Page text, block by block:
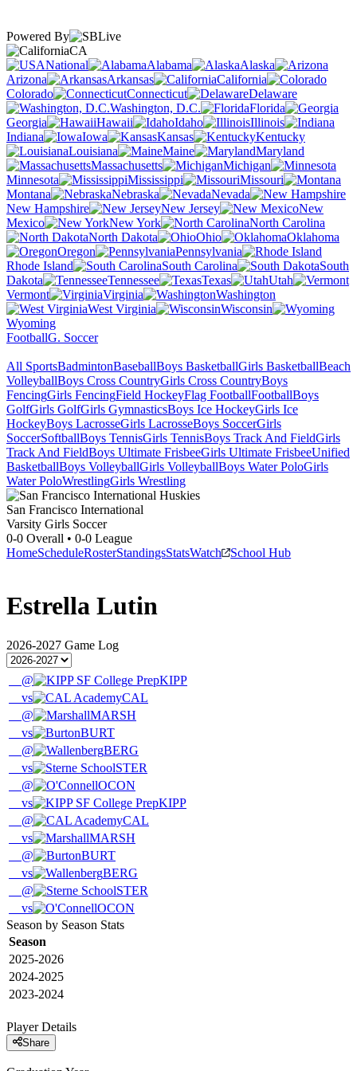
Powered By
CA
National
Alabama
Alaska
Arizona
Arkansas
California
Colorado
Connecticut
Delaware
Washington, D.C.
Florida
Georgia
Hawaii Idaho
Illinois
Indiana
Iowa Kansas
Kentucky
Louisiana
Maine
Maryland
Massachusetts
Michigan
Minnesota
Mississippi
Missouri
Montana
Nebraska
Nevada
New Hampshire
New Jersey
New
Mexico
New York
North Carolina
North Dakota
Ohio
Oklahoma
Oregon
Pennsylvania
Rhode Island
South Carolina
South
Dakota
Tennessee Texas
Utah
Vermont
Virginia
Washington
West Virginia
Wisconsin
Wyoming
FootballG. Soccer
All SportsBadmintonBaseballBoys BasketballGirls BasketballBeach
VolleyballBoys Cross CountryGirls Cross CountryBoys
FencingGirls FencingField HockeyFlag FootballFootballBoys
GolfGirls GolfGirls GymnasticsBoys Ice HockeyGirls Ice
HockeyBoys LacrosseGirls LacrosseBoys SoccerGirls
SoccerSoftballBoys TennisGirls TennisBoys Track And FieldGirls
Track And FieldBoys Ultimate FrisbeeGirls Ultimate FrisbeeUnified
BasketballBoys VolleyballGirls VolleyballBoys Water PoloGirls
Water PoloWrestlingGirls Wrestling
San Francisco International
Varsity Girls Soccer
0-0 Overall • 0-0 League
HomeScheduleRosterStandingsStatsWatch School Hub
Estrella Lutin
2026-2027 Game Log
@
KIPP
vs
CAL
@
MARSH
vs
BURT
@
BERG
vs
STER
@
OCON
vs
KIPP
@
CAL
vs
MARSH
@
BURT
vs
BERG
@
STER
vs
OCON
Season by Season Stats
Season
2025-2026
2024-2025
2023-2024
Player Details
Share